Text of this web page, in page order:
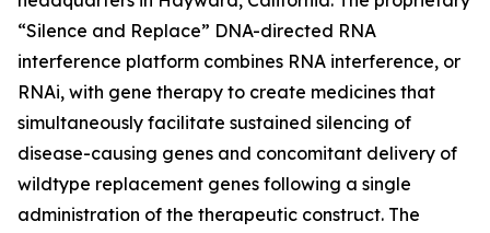
“Silence and Replace” DNA-directed RNA
interference platform combines RNA interference, or
RNAi, with gene therapy to create medicines that
simultaneously facilitate sustained silencing of
disease-causing genes and concomitant delivery of
wildtype replacement genes following a single
administration of the therapeutic construct. The